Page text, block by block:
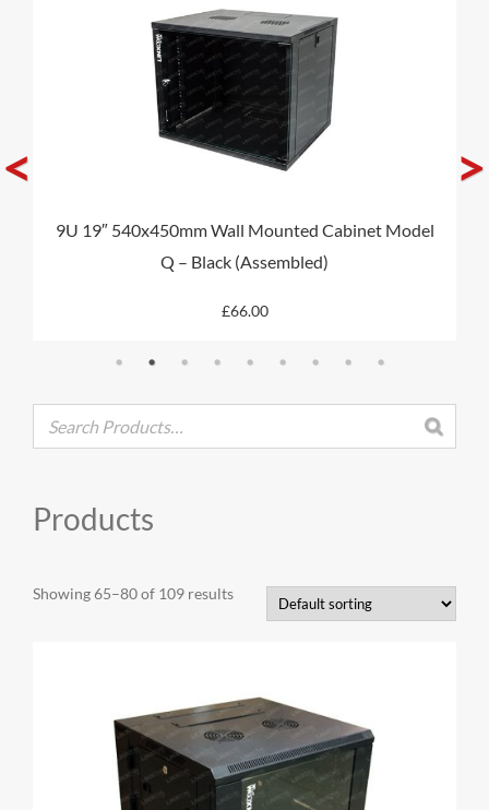
CAT6
CAT5E
CAT7
<
9U 19″ 540x450mm Wall Mounted Cabinet Model
Q – Black (Assembled)
£66.00
>
Products
Showing 65–80 of 109 results